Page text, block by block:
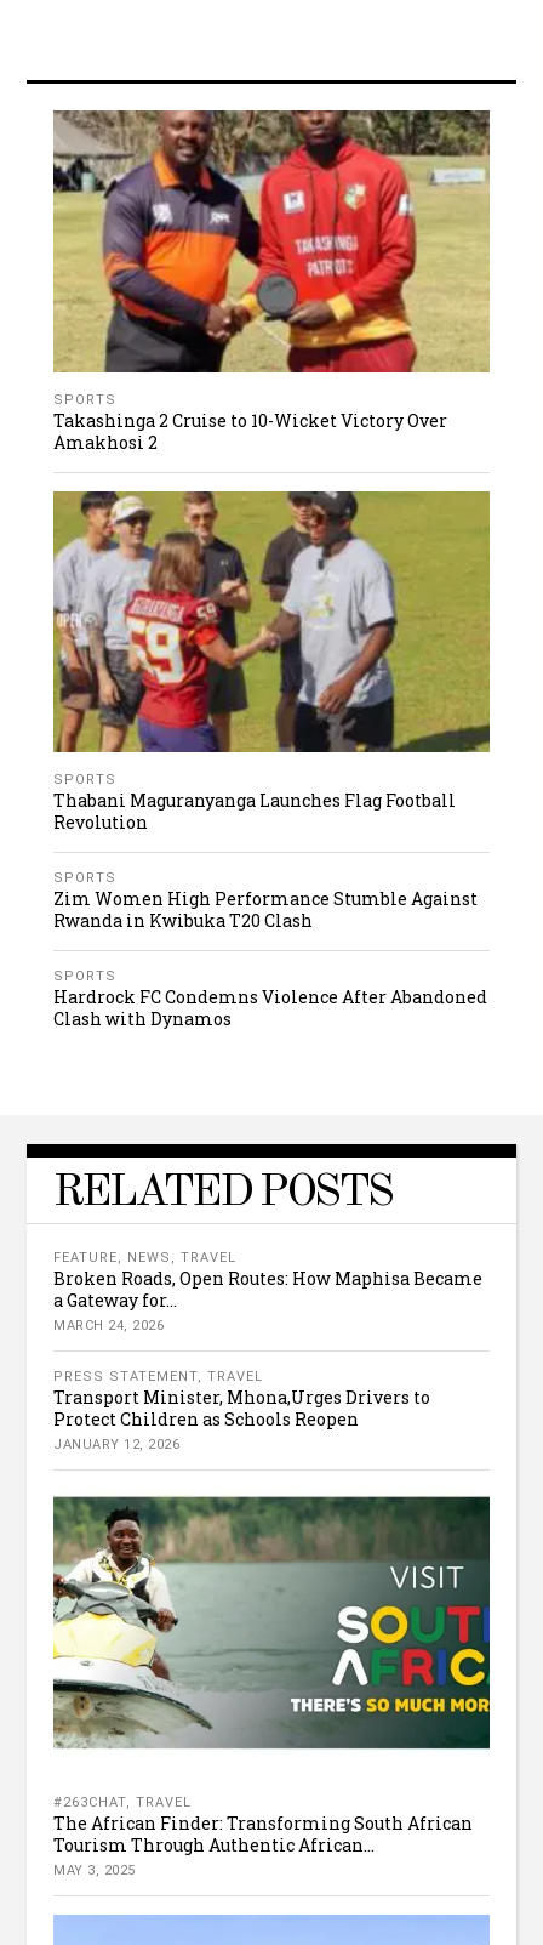
SPORTS
Takashinga 2 Cruise to 10-Wicket Victory Over
Amakhosi 2
SPORTS
Thabani Maguranyanga Launches Flag Football
Revolution
SPORTS
Zim Women High Performance Stumble Against
Rwanda in Kwibuka T20 Clash
SPORTS
Hardrock FC Condemns Violence After Abandoned
Clash with Dynamos
RELATED POSTS
FEATURE, NEWS ,TRAVEL
Broken Roads, Open Routes: How Maphisa Became
a Gateway for...
MARCH 24, 2026
PRESS STATEMENT,TRAVEL
Transport Minister, Mhona,Urges Drivers to
Protect Children as Schools Reopen
JANUARY 12, 2026
#263CHAT,TRAVEL
The African Finder: Transforming South African
Tourism Through Authentic African...
MAY 3, 2025